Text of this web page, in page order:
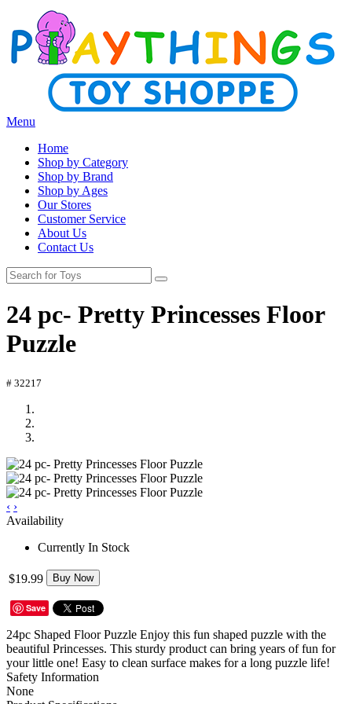
Menu
Home
Shop by Category
Shop by Brand
Shop by Ages
Our Stores
Customer Service
About Us
Contact Us
24 pc- Pretty Princesses Floor
Puzzle
# 32217
‹ ›
Availability
Currently In Stock
$19.99 Buy Now
Save
24pc Shaped Floor Puzzle Enjoy this fun shaped puzzle with the
beautiful Princesses. This sturdy product can bring years of fun for
your little one! Easy to clean surface makes for a long puzzle life!
Safety Information
None